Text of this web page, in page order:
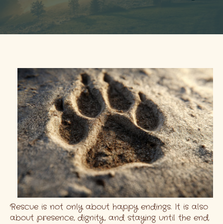
Rescue is not only about happy endings. It is also
about presence, dignity, and staying until the end.